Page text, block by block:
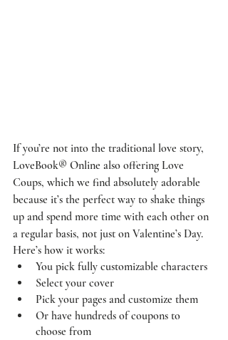
If you’re not into the traditional love story,
LoveBook® Online also offering Love
Coups, which we find absolutely adorable
because it’s the perfect way to shake things
up and spend more time with each other on
a regular basis, not just on Valentine’s Day.
Here’s how it works:
You pick fully customizable characters
Select your cover
Pick your pages and customize them
Or have hundreds of coupons to
choose from